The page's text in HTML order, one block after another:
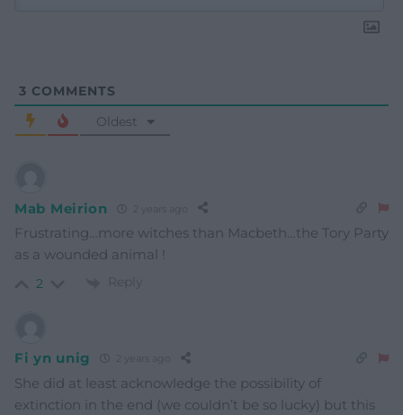
3 COMMENTS
Oldest
Mab Meirion 2 years ago
Frustrating…more witches than Macbeth…the Tory Party
as a wounded animal !
2 Reply
Fi yn unig 2 years ago
She did at least acknowledge the possibility of
extinction in the end (we couldn’t be so lucky) but this